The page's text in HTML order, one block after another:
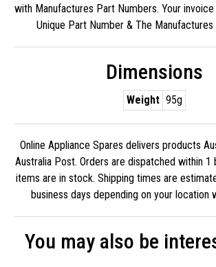
with Manufactures Part Numbers. Your
Unique Part Number & The
Dimensions
Weight 95g
Online Appliance Spares delivers products
Australia Post. Orders are dispatched within 1
items are in stock. Shipping times are
business days depending on your location
You may also be